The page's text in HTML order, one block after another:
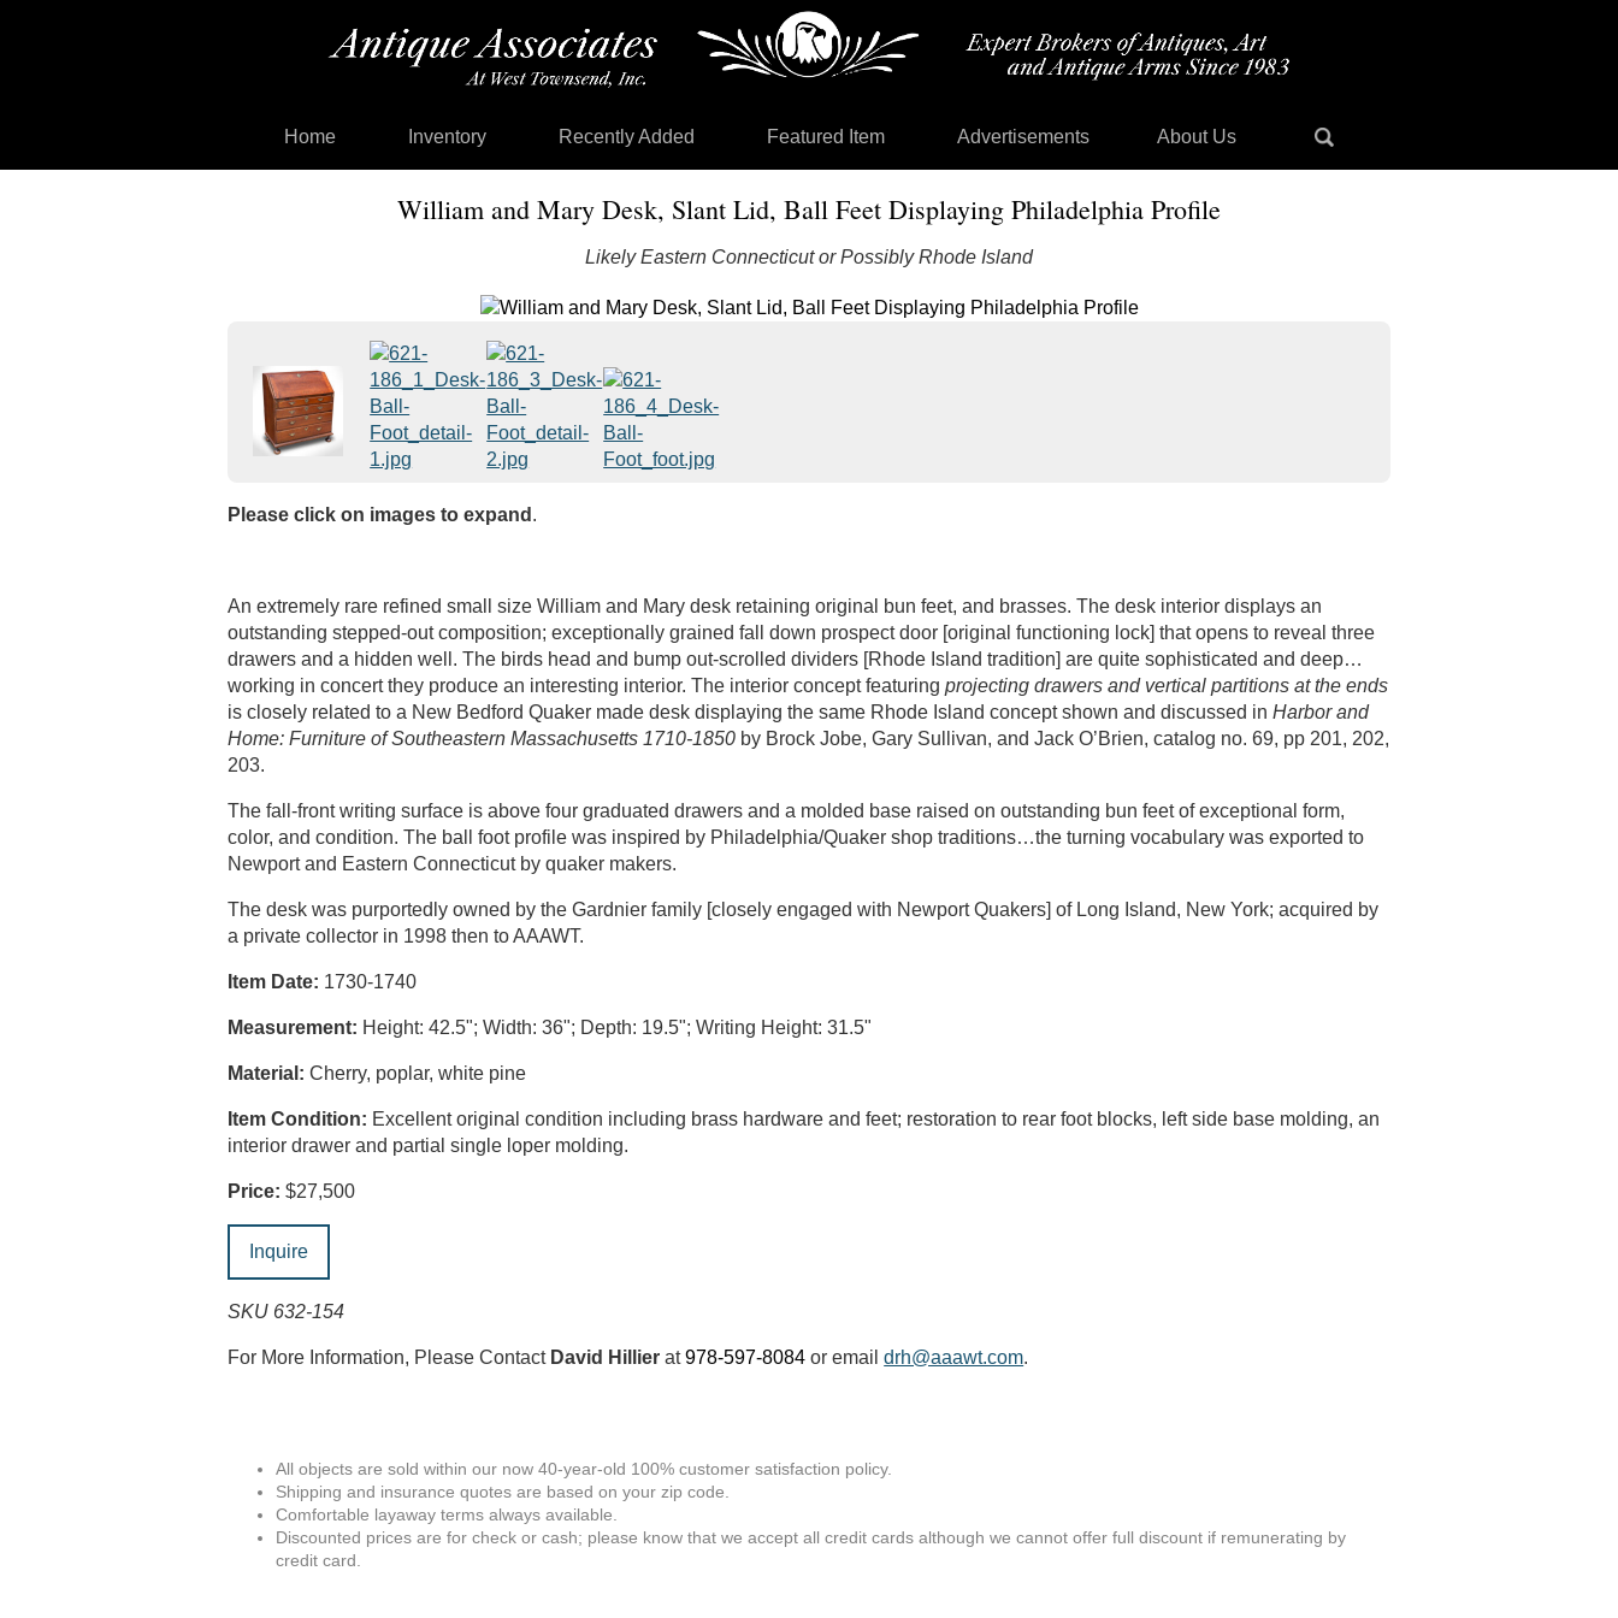
Home Inventory Recently Added Featured Item Advertisements About Us
William and Mary Desk, Slant Lid, Ball Feet Displaying Philadelphia Profile
Likely Eastern Connecticut or Possibly Rhode Island
Please click on images to expand .
An extremely rare refined small size William and Mary desk retaining original bun feet, and brasses. The desk interior displays an
outstanding stepped-out composition; exceptionally grained fall down prospect door [original functioning lock] that opens to reveal three
drawers and a hidden well. The birds head and bump out-scrolled dividers [Rhode Island tradition] are quite sophisticated and deep…
working in concert they produce an interesting interior. The interior concept featuring projecting drawers and vertical partitions at the ends
is closely related to a New Bedford Quaker made desk displaying the same Rhode Island concept shown and discussed inHarbor and
Home: Furniture of Southeastern Massachusetts 1710-1850 by Brock Jobe, Gary Sullivan, and Jack O’Brien, catalog no. 69, pp 201, 202,
203.
The fall-front writing surface is above four graduated drawers and a molded base raised on outstanding bun feet of exceptional form,
color, and condition. The ball foot profile was inspired by Philadelphia/Quaker shop traditions…the turning vocabulary was exported to
Newport and Eastern Connecticut by quaker makers.
The desk was purportedly owned by the Gardnier family [closely engaged with Newport Quakers] of Long Island, New York; acquired by
a private collector in 1998 then to AAAWT.
Item Date: 1730-1740
Measurement: Height: 42.5"; Width: 36"; Depth: 19.5"; Writing Height: 31.5"
Material: Cherry, poplar, white pine
Item Condition: Excellent original condition including brass hardware and feet; restoration to rear foot blocks, left side base molding, an
interior drawer and partial single loper molding.
Price: $27,500
Inquire
SKU 632-154
For More Information, Please Contact David Hillier at978-597-8084 or emaildrh@aaawt.com.
All objects are sold within our now 40-year-old 100% customer satisfaction policy.
Shipping and insurance quotes are based on your zip code.
Comfortable layaway terms always available.
Discounted prices are for check or cash; please know that we accept all credit cards although we cannot offer full discount if remunerating by
credit card.